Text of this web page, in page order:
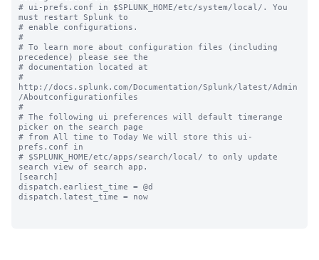
# ui-prefs.conf in $SPLUNK_HOME/etc/system/local/. You
must restart Splunk to
# enable configurations.
#
# To learn more about configuration files (including
precedence) please see the
# documentation located at
#
http://docs.splunk.com/Documentation/Splunk/latest/Admin
/Aboutconfigurationfiles
#
# The following ui preferences will default timerange
picker on the search page
# from All time to Today We will store this ui-
prefs.conf in
# $SPLUNK_HOME/etc/apps/search/local/ to only update
search view of search app.
[search]
dispatch.earliest_time = @d
dispatch.latest_time = now